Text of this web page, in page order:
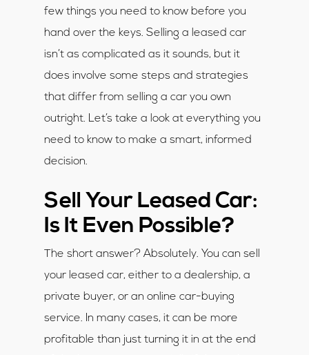
few things you need to know before you
hand over the keys. Selling a leased car
isn’t as complicated as it sounds, but it
does involve some steps and strategies
that differ from selling a car you own
outright. Let’s take a look at everything you
need to know to make a smart, informed
decision.
Sell Your Leased Car:
Is It Even Possible?
The short answer? Absolutely. You can sell
your leased car, either to a dealership, a
private buyer, or an online car-buying
service. In many cases, it can be more
profitable than just turning it in at the end